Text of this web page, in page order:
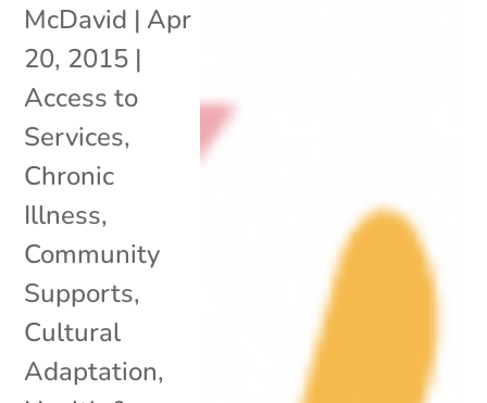
McDavid | Apr
20, 2015 |
Access to
Services,
Chronic
Illness,
Community
Supports,
Cultural
Adaptation,